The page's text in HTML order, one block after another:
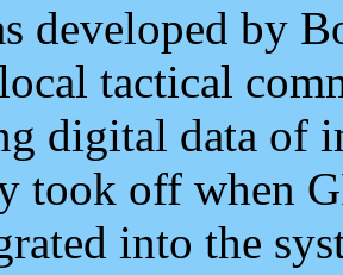
developed by
tactical
digital data of
took off when
into the